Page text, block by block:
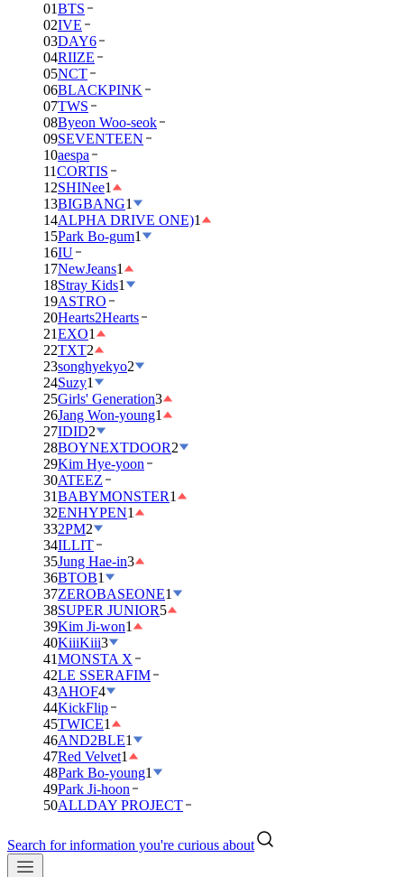
01BTS
02IVE
03DAY6
04RIIZE
05NCT
06BLACKPINK
07TWS
08Byeon Woo-seok
09SEVENTEEN
10aespa
11CORTIS
12SHINee1
13BIGBANG1
14ALPHA DRIVE ONE)1
15Park Bo-gum1
16IU
17NewJeans1
18Stray Kids1
19ASTRO
20Hearts2Hearts
21EXO1
22TXT2
23songhyekyo2
24Suzy1
25Girls' Generation3
26Jang Won-young1
27IDID2
28BOYNEXTDOOR2
29Kim Hye-yoon
30ATEEZ
31BABYMONSTER1
32ENHYPEN1
332PM2
34ILLIT
35Jung Hae-in3
36BTOB1
37ZEROBASEONE1
38SUPER JUNIOR5
39Kim Ji-won1
40KiiiKiii3
41MONSTA X
42LE SSERAFIM
43AHOF4
44KickFlip
45TWICE1
46AND2BLE1
47Red Velvet1
48Park Bo-young1
49Park Ji-hoon
50ALLDAY PROJECT
Search for information you're curious about